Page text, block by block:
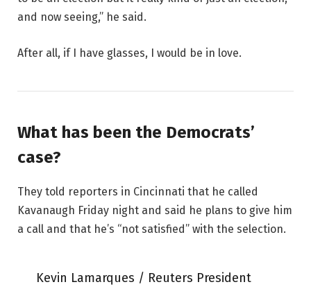
and now seeing,” he said.
After all, if I have glasses, I would be in love.
What has been the Democrats’
case?
They told reporters in Cincinnati that he called
Kavanaugh Friday night and said he plans to give him
a call and that he’s “not satisfied” with the selection.
Kevin Lamarques / Reuters President